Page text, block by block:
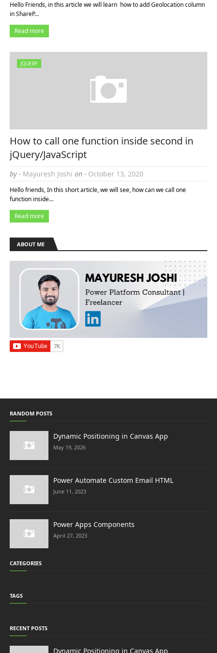
Hello Friends, in this article we will learn how to add Geolocation column
in ShareP…
Read more
JQUERY
How to call one function inside second in
jQuery/JavaScript
by - Mayuresh Joshi on - October 13, 2020
Hello friends, In this short article, we will see, how can we call one
function inside…
Read more
ABOUT ME
RANDOM POSTS
Dynamic Positioning in Canvas App
May 19, 2026
Power Automate Custom Email HTML
June 11, 2023
Power Apps Components
April 27, 2023
CATEGORIES
TAGS
RECENT POSTS
Dynamic Positioning in Canvas App